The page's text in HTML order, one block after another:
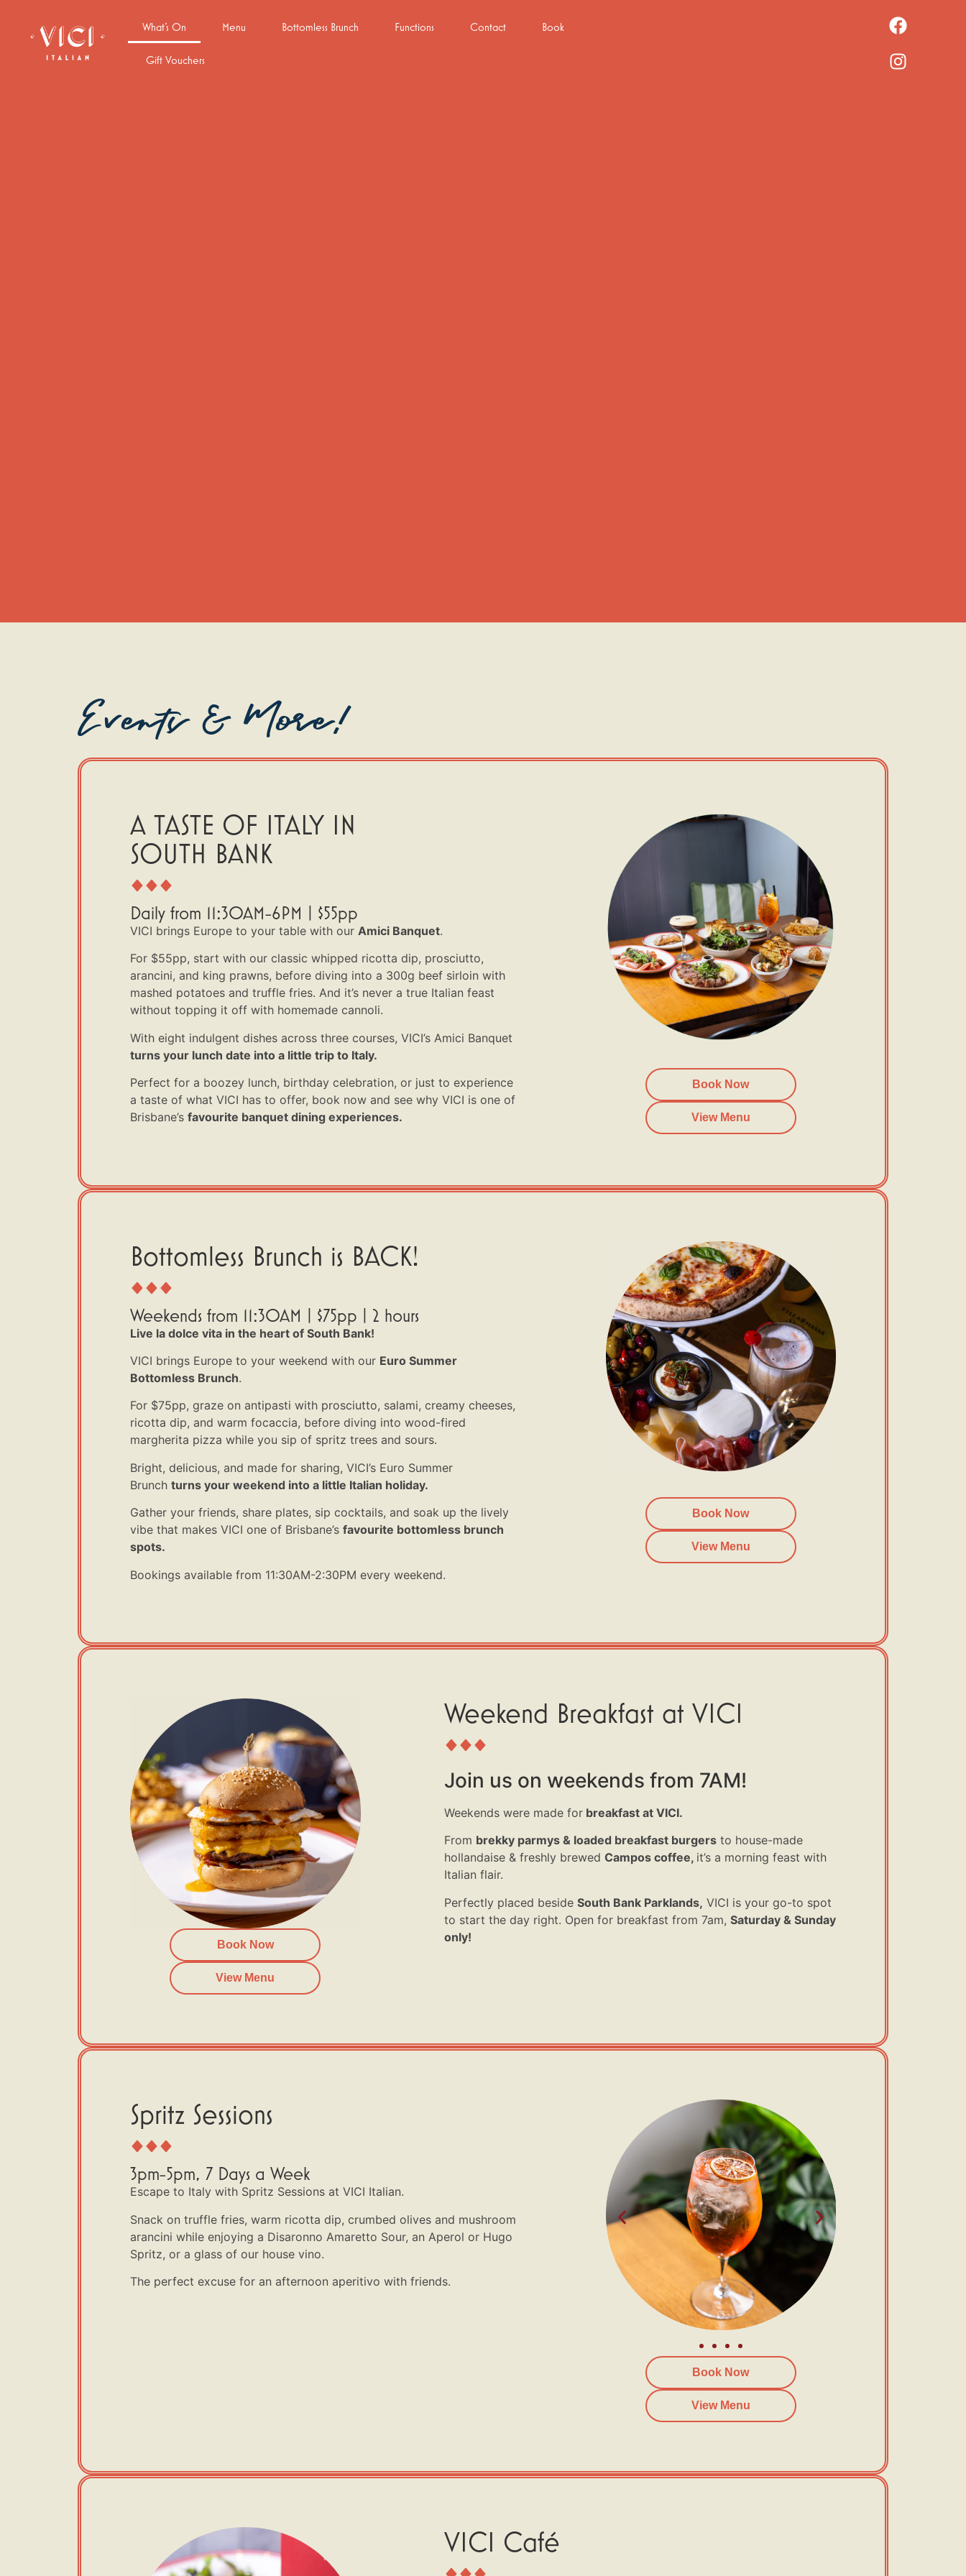
What’s On Menu Bottomless Brunch Functions Contact Book
Gift Vouchers
Events & More!
A TASTE OF ITALY IN
SOUTH BANK
Daily from 11:30AM-6PM | $55pp
VICI brings Europe to your table with our Amici Banquet.
For $55pp, start with our classic whipped ricotta dip, prosciutto,
arancini, and king prawns, before diving into a 300g beef sirloin with
mashed potatoes and truffle fries. And it’s never a true Italian feast
without topping it off with homemade cannoli.
With eight indulgent dishes across three courses, VICI’s Amici Banquet
turns your lunch date into a little trip to Italy.
Perfect for a boozey lunch, birthday celebration, or just to experience
a taste of what VICI has to offer, book now and see why VICI is one of
Brisbane’s favourite banquet dining experiences.
Book Now
View Menu
Bottomless Brunch is BACK!
Weekends from 11:30AM | $75pp | 2 hours
Live la dolce vita in the heart of South Bank!
VICI brings Europe to your weekend with our Euro Summer
Bottomless Brunch.
For $75pp, graze on antipasti with prosciutto, salami, creamy cheeses,
ricotta dip, and warm focaccia, before diving into wood-fired
margherita pizza while you sip of spritz trees and sours.
Bright, delicious, and made for sharing, VICI’s Euro Summer
Brunch turns your weekend into a little Italian holiday.
Gather your friends, share plates, sip cocktails, and soak up the lively
vibe that makes VICI one of Brisbane’s favourite bottomless brunch
spots.
Bookings available from 11:30AM-2:30PM every weekend.
Book Now
View Menu
Book Now
View Menu
Weekend Breakfast at VICI
Join us on weekends from 7AM!
Weekends were made forbreakfast at VICI.
From brekky parmys& loaded breakfast burgersto house-made
hollandaise & freshly brewed Campos coffee, it’sa morning feast with
Italian flair.
Perfectly placed beside South Bank Parklands, VICI is your go-to spot
to start the day right. Open forbreakfast from 7am, Saturday & Sunday
only!
Spritz Sessions
3pm-5pm, 7 Days a Week
Escape to Italy with Spritz Sessions at VICI Italian.
Snack on truffle fries, warm ricotta dip, crumbed olives and mushroom
arancini while enjoying a Disaronno Amaretto Sour, an Aperol or Hugo
Spritz, or a glass of our house vino.
The perfect excuse for an afternoon aperitivo with friends.
Book Now
View Menu
VICI Café